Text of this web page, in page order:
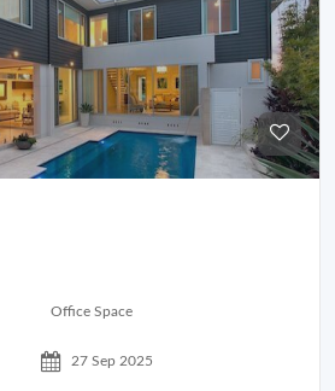
Office Space
27 Sep 2025